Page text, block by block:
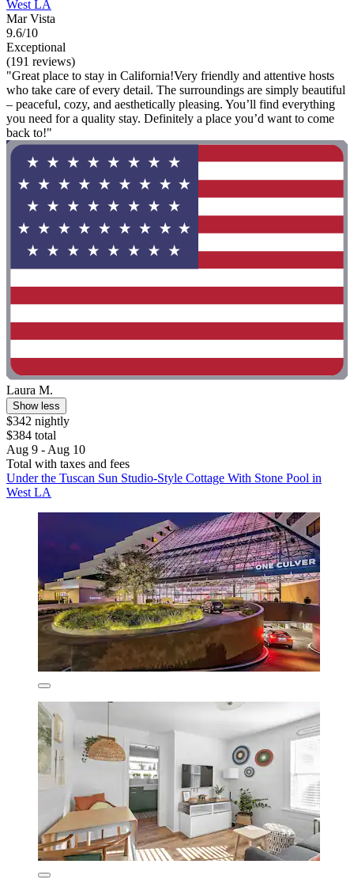
West LA
Mar Vista
9.6/10
Exceptional
(191 reviews)
"Great place to stay in California!Very friendly and attentive hosts
who take care of every detail. The surroundings are simply beautiful
– peaceful, cozy, and aesthetically pleasing. You’ll find everything
you need for a quality stay. Definitely a place you’d want to come
back to!"
Laura M.
Show less
$342 nightly
$384 total
Aug 9 - Aug 10
Total with taxes and fees
Under the Tuscan Sun Studio-Style Cottage With Stone Pool in
West LA